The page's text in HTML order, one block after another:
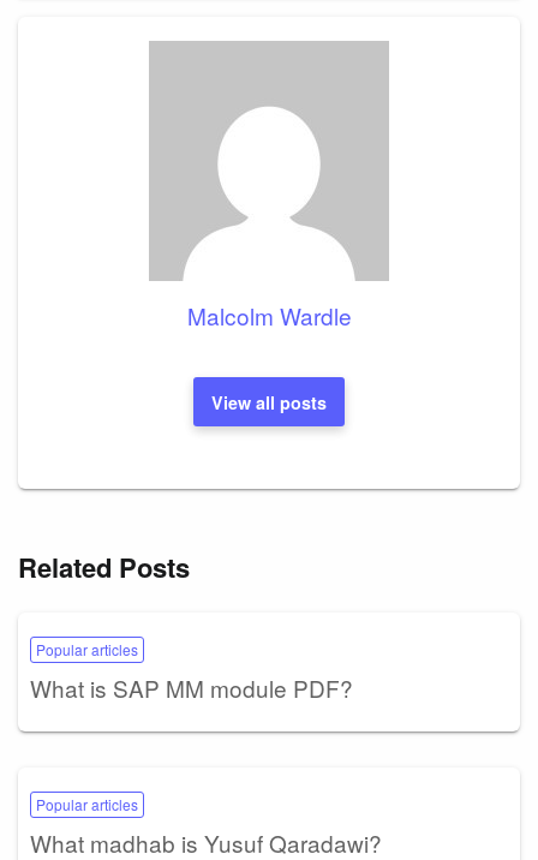
Malcolm Wardle
View all posts
Related Posts
Popular articles
What is SAP MM module PDF?
Popular articles
What madhab is Yusuf Qaradawi?